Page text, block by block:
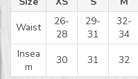
Waist
26-
28
29-
31
32-
34
Insea
m
30 31 32